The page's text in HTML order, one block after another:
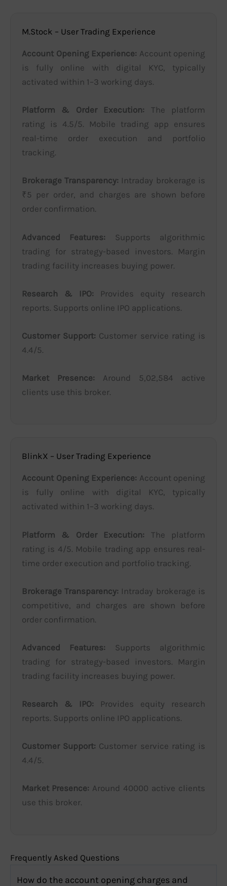
M.Stock – User Trading Experience
Account Opening Experience: Account opening
is fully online with digital KYC, typically
activated within 1–3 working days.
Platform & Order Execution: The platform
rating is 4.5/5. Mobile trading app ensures
real-time order execution and portfolio
tracking.
Brokerage Transparency: Intraday brokerage is
₹5 per order, and charges are shown before
order confirmation.
Advanced Features: Supports algorithmic
trading for strategy-based investors. Margin
trading facility increases buying power.
Research & IPO: Provides equity research
reports. Supports online IPO applications.
Customer Support: Customer service rating is
4.4/5.
Market Presence: Around 5,02,584 active
clients use this broker.
BlinkX – User Trading Experience
Account Opening Experience: Account opening
is fully online with digital KYC, typically
activated within 1–3 working days.
Platform & Order Execution: The platform
rating is 4/5. Mobile trading app ensures real-
time order execution and portfolio tracking.
Brokerage Transparency: Intraday brokerage is
competitive, and charges are shown before
order confirmation.
Advanced Features: Supports algorithmic
trading for strategy-based investors. Margin
trading facility increases buying power.
Research & IPO: Provides equity research
reports. Supports online IPO applications.
Customer Support: Customer service rating is
4.4/5.
Market Presence: Around 40000 active clients
use this broker.
Frequently Asked Questions
How do the account opening charges and